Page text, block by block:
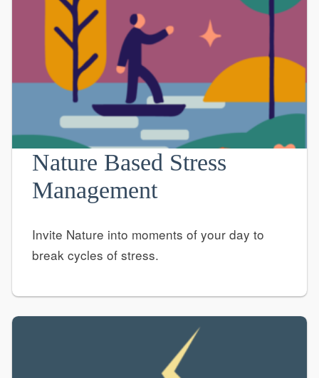
Nature Based Stress
Management
Invite Nature into moments of your day to
break cycles of stress.